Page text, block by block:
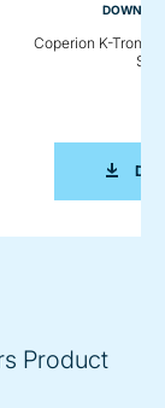
VACUUM
Coperion K-Tron
Product